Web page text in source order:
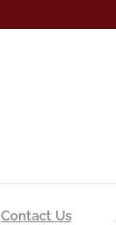
Contact Us